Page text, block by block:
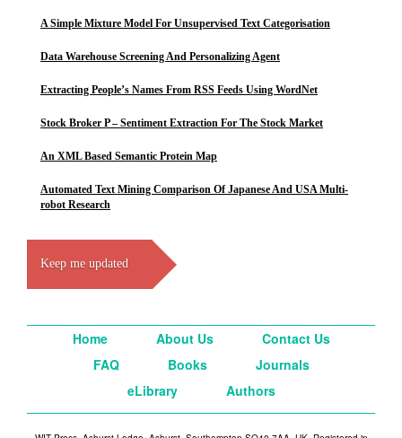
A Simple Mixture Model For Unsupervised Text Categorisation
Data Warehouse Screening And Personalizing Agent
Extracting People’s Names From RSS Feeds Using WordNet
Stock Broker P – Sentiment Extraction For The Stock Market
An XML Based Semantic Protein Map
Automated Text Mining Comparison Of Japanese And USA Multi-
robot Research
Keep me updated
Home About Us
Contact Us
FAQ
Books
Journals
eLibrary
Authors